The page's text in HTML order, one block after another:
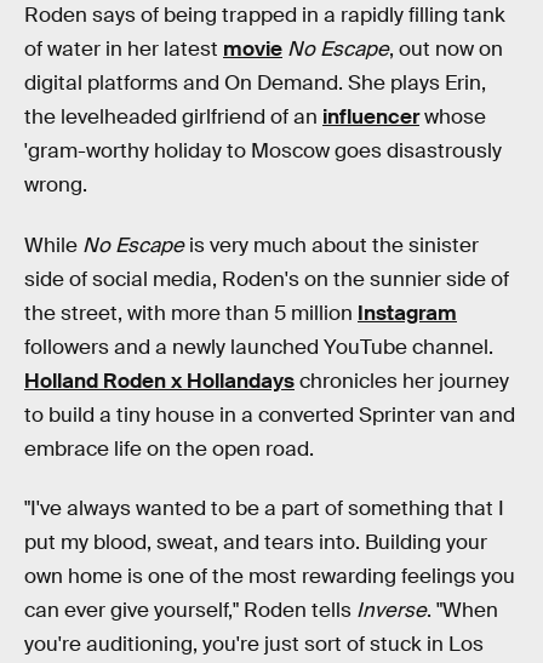
Roden says of being trapped in a rapidly filling tank
of water in her latest movie No Escape, out now on
digital platforms and On Demand. She plays Erin,
the levelheaded girlfriend of an influencerwhose
'gram-worthy holiday to Moscow goes disastrously
wrong.
While No Escapeis very much about the sinister
side of social media, Roden's on the sunnier side of
the street, with more than 5 million Instagram
followers and a newly launched YouTube channel.
Holland Roden x Hollandayschronicles her journey
to build a tiny house in a converted Sprinter van and
embrace life on the open road.
"I've always wanted to be a part of something that I
put my blood, sweat, and tears into. Building your
own home is one of the most rewarding feelings you
can ever give yourself," Roden tells Inverse. "When
you're auditioning, you're just sort of stuck in Los